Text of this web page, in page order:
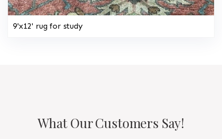
9'x12' rug for study
What Our Customers Say!